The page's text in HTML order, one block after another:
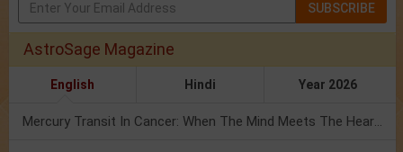
SUBSCRIBE
AstroSage Magazine
English Hindi Year 2026
Mercury Transit In Cancer: When The Mind Meets The Heart!